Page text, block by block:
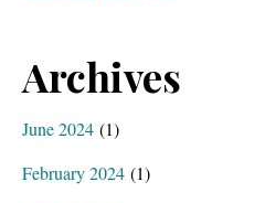
Archives
June 2024 (1)
February 2024 (1)